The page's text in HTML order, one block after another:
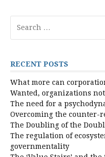
for:
RECENT POSTS
What more can
Wanted, organizations
The need for a
Overcoming the counter-
The Doubling of the
The regulation of
governmentality